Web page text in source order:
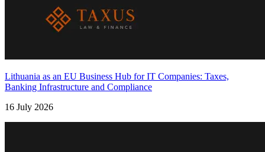
Lithuania as an EU Business Hub for IT Companies: Taxes,
Banking Infrastructure and Compliance
16 July 2026